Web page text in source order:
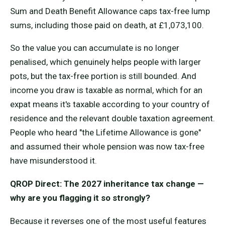
Sum and Death Benefit Allowance caps tax-free lump
sums, including those paid on death, at £1,073,100.
So the value you can accumulate is no longer
penalised, which genuinely helps people with larger
pots, but the tax-free portion is still bounded. And
income you draw is taxable as normal, which for an
expat means it's taxable according to your country of
residence and the relevant double taxation agreement.
People who heard "the Lifetime Allowance is gone"
and assumed their whole pension was now tax-free
have misunderstood it.
QROP Direct: The 2027 inheritance tax change —
why are you flagging it so strongly?
Because it reverses one of the most useful features